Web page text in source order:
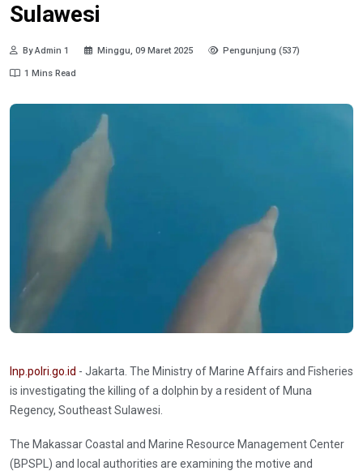
Sulawesi
By Admin 1 Minggu, 09 Maret 2025 Pengunjung (537)
1 Mins Read
Inp.polri.go.id - Jakarta. The Ministry of Marine Affairs and Fisheries
is investigating the killing of a dolphin by a resident of Muna
Regency, Southeast Sulawesi.
The Makassar Coastal and Marine Resource Management Center
(BPSPL) and local authorities are examining the motive and